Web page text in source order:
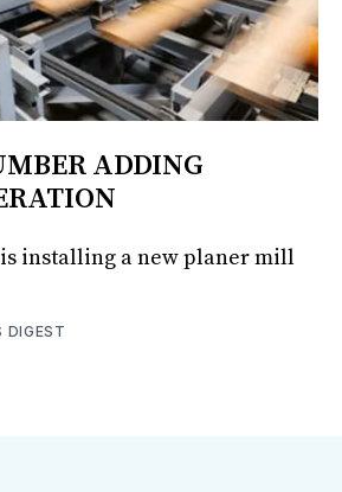
ADDING
installing a new planer mill
DIGEST